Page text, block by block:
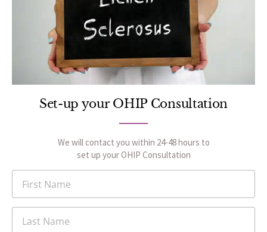
Set-up your OHIP Consultation
We will contact you within 24-48 hours to
set up your OHIP Consultation